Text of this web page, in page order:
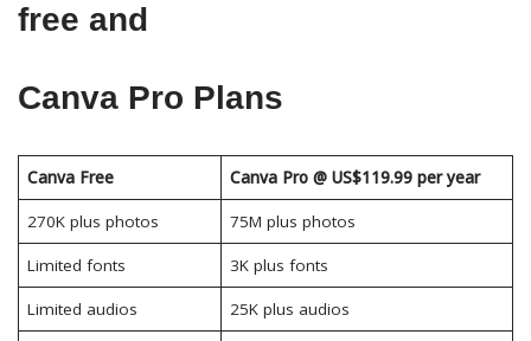
free and
Canva Pro Plans
Canva Free Canva Pro @ US$119.99 per year
270K plus photos 75M plus photos
Limited fonts 3K plus fonts
Limited audios 25K plus audios